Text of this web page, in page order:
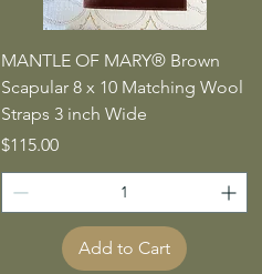
Quick View
MANTLE OF MARY® Brown
Scapular 8 x 10 Matching Wool
Straps 3 inch Wide
Price
$115.00
Add to Cart